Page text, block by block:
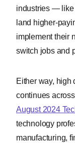
industries — like
land higher-
implement their
switch jobs and
Either way, high
continues
August 2024
technology
manufacturing,